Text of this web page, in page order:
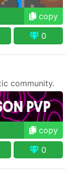
copy
0
community.
copy
0